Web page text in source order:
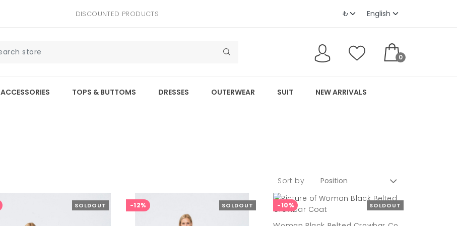
DISCOUNTED PRODUCTS
0
ACCESSORIES TOPS & BUTTOMS DRESSES OUTERWEAR SUIT NEW ARRIVALS
Sort by
SOLDOUT SOLDOUT
-12% SOLDOUT
-10%